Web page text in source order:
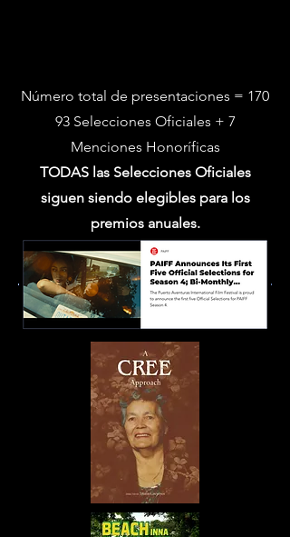
Número total de presentaciones = 170
93 Selecciones Oficiales + 7
Menciones Honoríficas
TODAS las Selecciones Oficiales
siguen siendo elegibles para los
premios anuales.